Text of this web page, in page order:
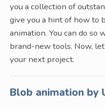
you a collection of
give you a hint of how to
animation. You can do
brand-new tools. Now,
your next project.
Blob animation by